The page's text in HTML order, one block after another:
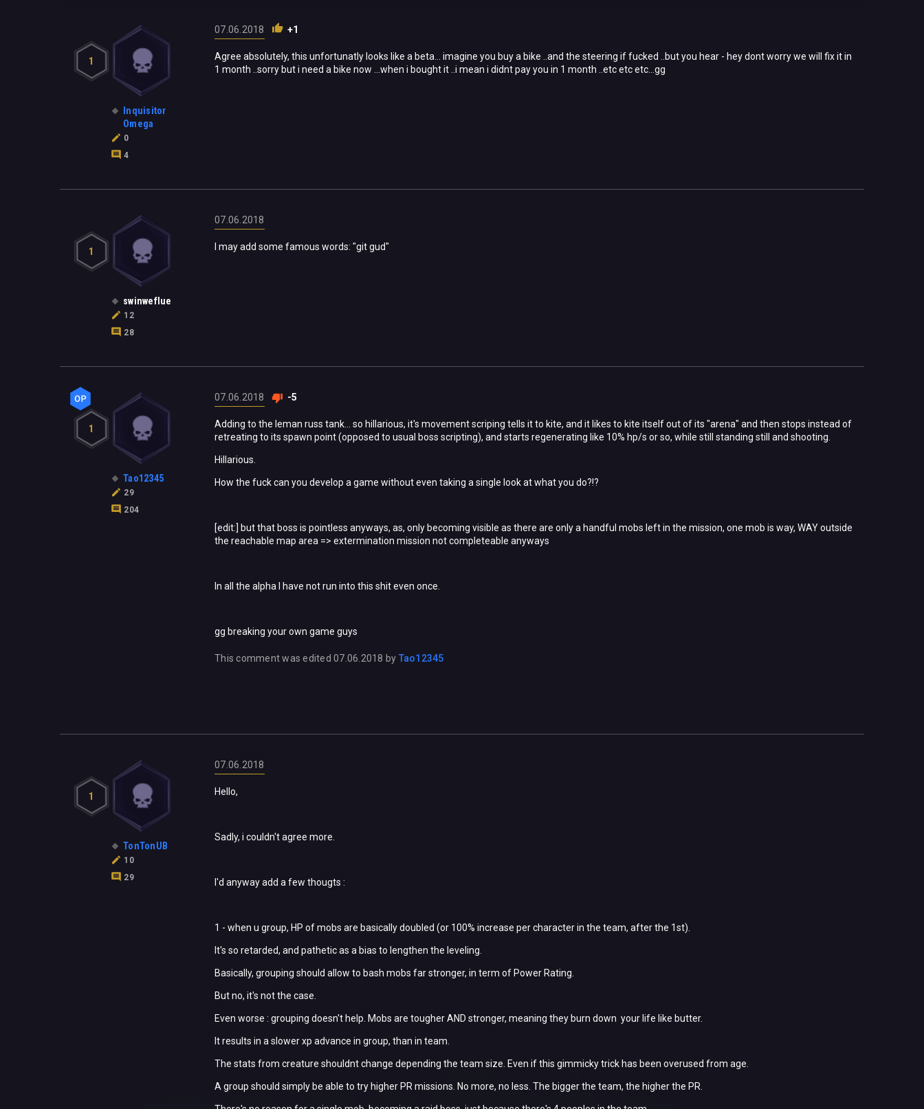
1
Inquisitor
Omega
0
4
07.06.2018 +1
Agree absolutely, this unfortunatly looks like a beta... imagine you buy a bike ..and the steering if fucked ..but you hear - hey dont worry we will fix it in
1 month ..sorry but i need a bike now ...when i bought it ..i mean i didnt pay you in 1 month ..etc etc etc...gg
1
swinweflue
12
28
07.06.2018
I may add some famous words: "git gud"
1
Tao12345
29
204
07.06.2018 -5
Adding to the leman russ tank... so hillarious, it's movement scriping tells it to kite, and it likes to kite itself out of its "arena" and then stops instead of
retreating to its spawn point (opposed to usual boss scripting), and starts regenerating like 10% hp/s or so, while still standing still and shooting.
Hillarious.
How the fuck can you develop a game without even taking a single look at what you do?!?
[edit:] but that boss is pointless anyways, as, only becoming visible as there are only a handful mobs left in the mission, one mob is way, WAY outside
the reachable map area => extermination mission not completeable anyways
In all the alpha I have not run into this shit even once.
gg breaking your own game guys
This comment was edited07.06.2018 by Tao12345
1
TonTonUB
10
29
07.06.2018
Hello,
Sadly, i couldn't agree more.
I'd anyway add a few thougts :
1 - when u group, HP of mobs are basically doubled (or 100% increase per character in the team, after the 1st).
It's so retarded, and pathetic as a bias to lengthen the leveling.
Basically, grouping should allow to bash mobs far stronger, in term of Power Rating.
But no, it's not the case.
Even worse : grouping doesn't help. Mobs are tougher AND stronger, meaning they burn down your life like butter.
It results in a slower xp advance in group, than in team.
The stats from creature shouldnt change depending the team size. Even if this gimmicky trick has been overused from age.
A group should simply be able to try higher PR missions. No more, no less. The bigger the team, the higher the PR.